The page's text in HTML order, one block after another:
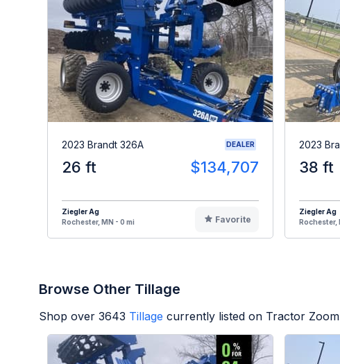
2023 Brandt 326A DEALER
26 ft $134,707
Ziegler Ag
Rochester, MN - 0 mi
Favorite
2023
38 ft
Ziegler Ag
Rochester,
Browse Other Tillage
Shop over 3643 Tillage currently listed on Tractor